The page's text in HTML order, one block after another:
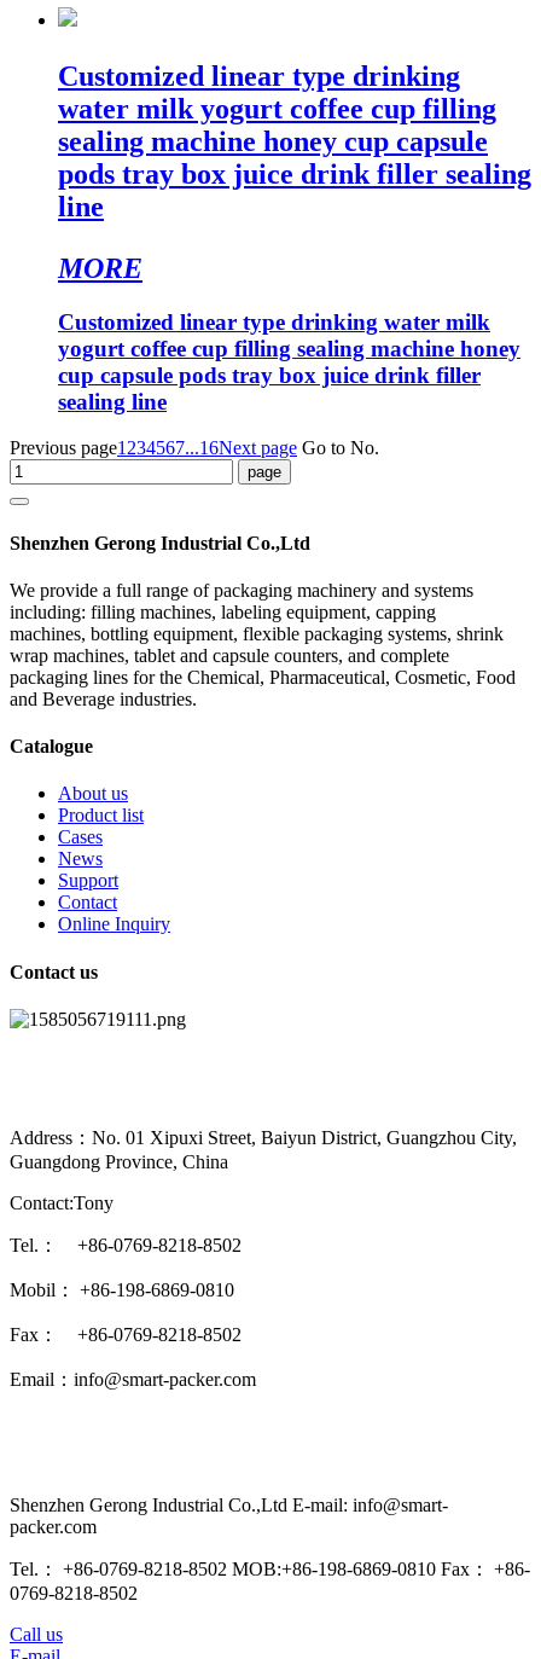
Customized linear type drinking
water milk yogurt coffee cup filling
sealing machine honey cup capsule
pods tray box juice drink filler sealing
line
MORE
Customized linear type drinking water milk
yogurt coffee cup filling sealing machine honey
cup capsule pods tray box juice drink filler
sealing line
Previous page1234567...16Next page Go to No.
Shenzhen Gerong Industrial Co.,Ltd
We provide a full range of packaging machinery and systems
including: filling machines, labeling equipment, capping
machines, bottling equipment, flexible packaging systems, shrink
wrap machines, tablet and capsule counters, and complete
packaging lines for the Chemical, Pharmaceutical, Cosmetic, Food
and Beverage industries.
Catalogue
About us
Product list
Cases
News
Support
Contact
Online Inquiry
Contact us
Address：No. 01 Xipuxi Street, Baiyun District, Guangzhou City,
Guangdong Province, China
Contact:Tony
Tel.： +86-0769-8218-8502
Mobil： +86-198-6869-0810
Fax： +86-0769-8218-8502
Email：info@smart-packer.com
Shenzhen Gerong Industrial Co.,Ltd E-mail: info@smart-
packer.com
Tel.： +86-0769-8218-8502 MOB:+86-198-6869-0810 Fax： +86-
0769-8218-8502
Call us